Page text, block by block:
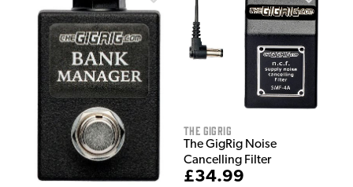
The GigRig
The GigRig Noise
Cancelling Filter
£34.99